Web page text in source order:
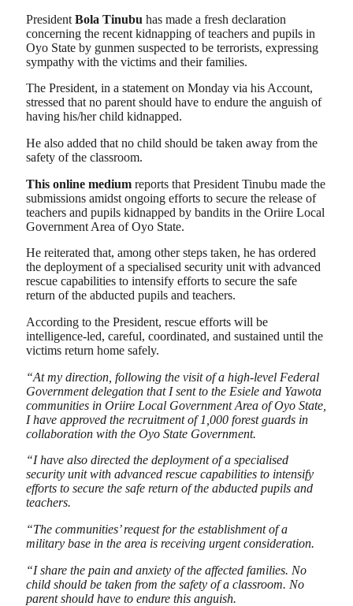
President Bola Tinubu has made a fresh declaration
concerning the recent kidnapping of teachers and pupils in
Oyo State by gunmen suspected to be terrorists, expressing
sympathy with the victims and their families.
The President, in a statement on Monday via his Account,
stressed that no parent should have to endure the anguish of
having his/her child kidnapped.
He also added that no child should be taken away from the
safety of the classroom.
This online medium reports that President Tinubu made the
submissions amidst ongoing efforts to secure the release of
teachers and pupils kidnapped by bandits in the Oriire Local
Government Area of Oyo State.
He reiterated that, among other steps taken, he has ordered
the deployment of a specialised security unit with advanced
rescue capabilities to intensify efforts to secure the safe
return of the abducted pupils and teachers.
According to the President, rescue efforts will be
intelligence-led, careful, coordinated, and sustained until the
victims return home safely.
“At my direction, following the visit of a high-level Federal
Government delegation that I sent to the Esiele and Yawota
communities in Oriire Local Government Area of Oyo State,
I have approved the recruitment of 1,000 forest guards in
collaboration with the Oyo State Government.
“I have also directed the deployment of a specialised
security unit with advanced rescue capabilities to intensify
efforts to secure the safe return of the abducted pupils and
teachers.
“The communities’ request for the establishment of a
military base in the area is receiving urgent consideration.
“I share the pain and anxiety of the affected families. No
child should be taken from the safety of a classroom. No
parent should have to endure this anguish.